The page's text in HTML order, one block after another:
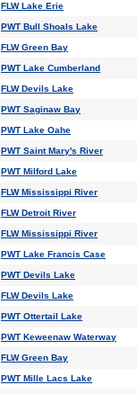
FLW Lake Erie
PWT Bull Shoals Lake
FLW Green Bay
PWT Lake Cumberland
FLW Devils Lake
PWT Saginaw Bay
PWT Lake Oahe
PWT Saint Mary's River
PWT Milford Lake
FLW Mississippi River
FLW Detroit River
FLW Mississippi River
PWT Lake Francis Case
PWT Devils Lake
FLW Devils Lake
PWT Ottertail Lake
PWT Keweenaw Waterway
FLW Green Bay
PWT Mille Lacs Lake